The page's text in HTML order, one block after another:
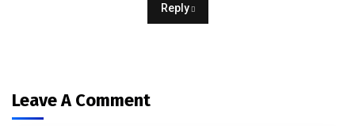
Reply
Leave A Comment